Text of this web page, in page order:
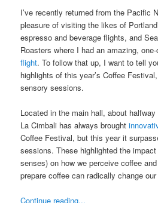
I’ve recently returned from the Pacific
pleasure of visiting the likes of
espresso and beverage flights, and
Roasters where I had an amazing,
flight. To follow that up, I want to tell
highlights of this year’s Coffee
sensory sessions.
Located in the main hall, about
La Cimbali has always brought
Coffee Festival, but this year it
sessions. These highlighted the
senses) on how we perceive coffee
prepare coffee can radically change
Continue reading...